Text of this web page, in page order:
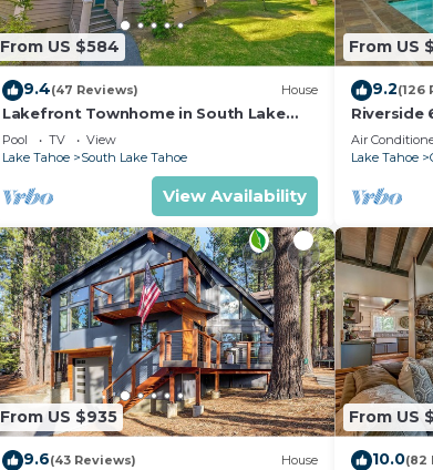
From US $584
9.4(47 Reviews) House
Lakefront Townhome in South Lake
Tahoe
Pool TV
View
Lake Tahoe
South Lake Tahoe
View Availability
From US
9.2(126
Riverside
Hot tub &
Tahoe !
Air
Lake Tahoe
From US $935
9.6(43 Reviews) House
From US
10.0(82